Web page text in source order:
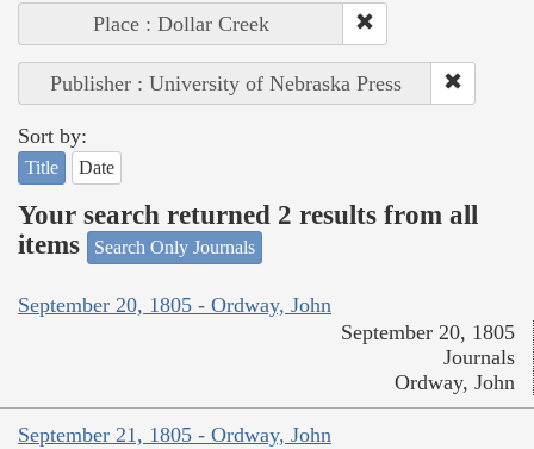
Place : Dollar Creek
Publisher : University of Nebraska Press
Sort by:
Title Date
Your search returned 2 results from all
items
Search Only Journals
September 20, 1805 - Ordway, John
September 20, 1805
Journals
Ordway, John
September 21, 1805 - Ordway, John